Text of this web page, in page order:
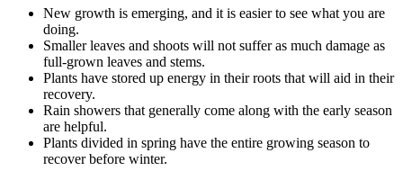
New growth is emerging, and it is easier to see what you are
doing.
Smaller leaves and shoots will not suffer as much damage as
full-grown leaves and stems.
Plants have stored up energy in their roots that will aid in their
recovery.
Rain showers that generally come along with the early season
are helpful.
Plants divided in spring have the entire growing season to
recover before winter.